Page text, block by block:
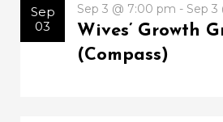
Sep
03
Sep 3 @ 7:00 pm - Sep 3
Wives’ Growth
(Compass)